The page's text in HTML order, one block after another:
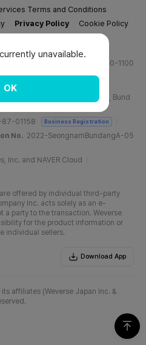
Terms and Conditions
Privacy Policy
Cookie Policy
(628) 270-1100
Inc.
Tower, 131, Bundangnaegok-ro, Bund
Republic of Korea
87-01158 Business Registration
No. 2022-SeongnamBundangA-05
Inc. and NAVER Cloud
offered by individual third-party
Inc. acts solely as an e-
party to the transaction. Weverse
for the product information or
individual sellers.
Download App
affiliates (Weverse Japan Inc. &
unavailable.
OK